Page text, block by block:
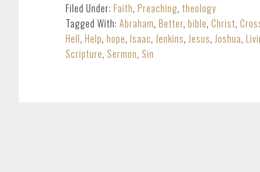
Filed Under: Faith, Preaching, theology
Tagged With: Abraham, Better, bible, Christ,
Hell, Help, hope, Isaac,Jenkins,Jesus,Joshua,
Scripture, Sermon, Sin